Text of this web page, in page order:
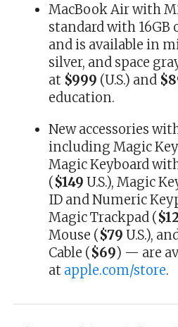
MacBook Air with
standard with
and is available in
silver, and space
at $999 (U.S.) and
education.
New accessories
including Magic
Magic Keyboard
($149 U.S.), Magic
ID and Numeric
Magic Trackpad (
Mouse ($79 U.S.),
Cable ($69) — are
at apple.com/store.